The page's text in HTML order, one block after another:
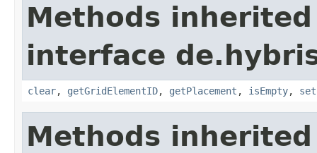
Methods
interface
clear, getGridElementID, getPlacement , isEmpty,
Methods